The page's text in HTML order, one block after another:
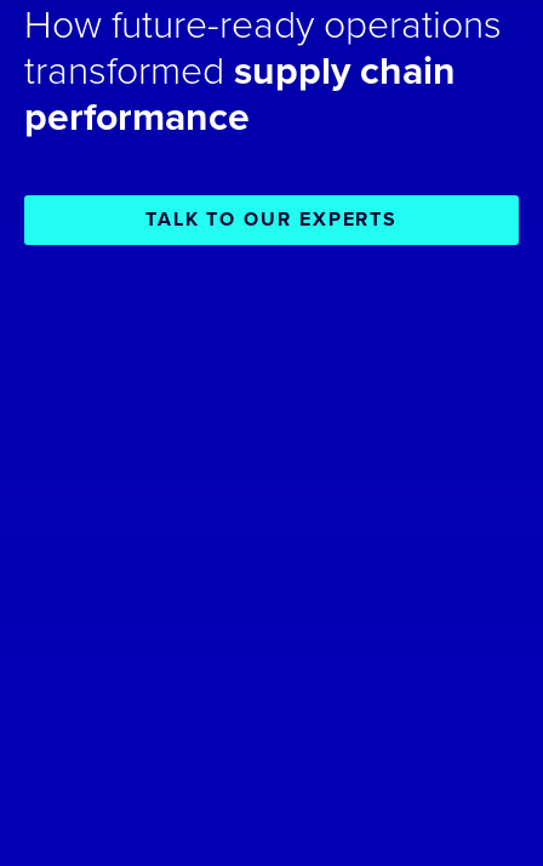
How future-ready operations
transformed supply chain
performance
TALK TO OUR EXPERTS